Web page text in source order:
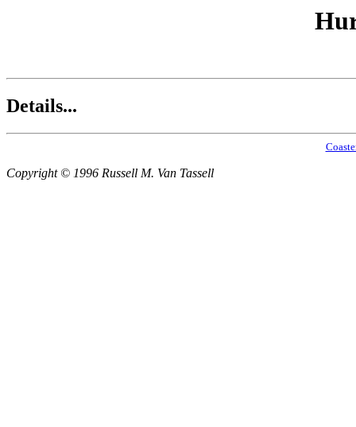
Details...
Copyright © 1996 Russell M. Van Tassell